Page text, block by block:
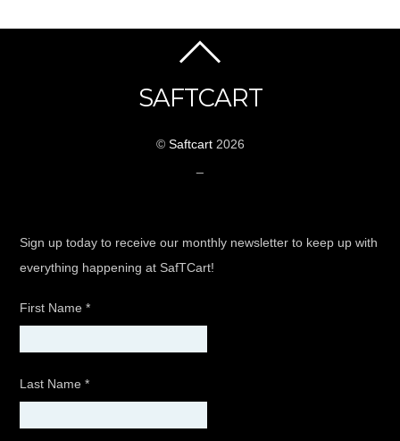
SAFTCART
© Saftcart2026
Sign up today to receive our monthly newsletter to keep up with
everything happening at SafTCart!
First Name*
Last Name*